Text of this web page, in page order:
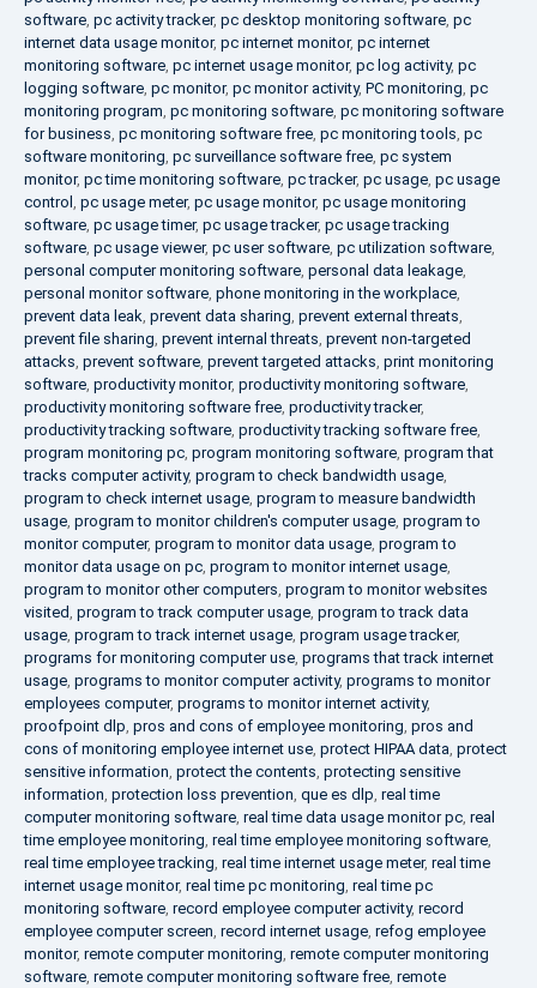
software, pc activity tracker, pc desktop monitoring software, pc
internet data usage monitor, pc internet monitor, pc internet
monitoring software, pc internet usage monitor, pc log activity, pc
logging software, pc monitor, pc monitor activity, PC monitoring, pc
monitoring program, pc monitoring software, pc monitoring software
for business, pc monitoring software free, pc monitoring tools, pc
software monitoring, pc surveillance software free, pc system
monitor, pc time monitoring software, pc tracker, pc usage, pc usage
control , pc usage meter, pc usage monitor, pc usage monitoring
software, pc usage timer, pc usage tracker, pc usage tracking
software, pc usage viewer, pc user software, pc utilization software,
personal computer monitoring software, personal data leakage,
personal monitor software, phone monitoring in the workplace,
prevent data leak, prevent data sharing, prevent external threats,
prevent file sharing, prevent internal threats, prevent non-targeted
attacks, prevent software, prevent targeted attacks, print monitoring
software, productivity monitor, productivity monitoring software,
productivity monitoring software free, productivity tracker,
productivity tracking software, productivity tracking software free,
program monitoring pc, program monitoring software, program that
tracks computer activity, program to check bandwidth usage,
program to check internet usage, program to measure bandwidth
usage, program to monitor children's computer usage, program to
monitor computer, program to monitor data usage, program to
monitor data usage on pc, program to monitor internet usage,
program to monitor other computers, program to monitor websites
visited, program to track computer usage, program to track data
usage, program to track internet usage, program usage tracker,
programs for monitoring computer use, programs that track internet
usage, programs to monitor computer activity, programs to monitor
employees computer, programs to monitor internet activity,
proofpoint dlp, pros and cons of employee monitoring, pros and
cons of monitoring employee internet use, protect HIPAA data, protect
sensitive information, protect the contents, protecting sensitive
information, protection loss prevention, que es dlp, real time
computer monitoring software, real time data usage monitor pc, real
time employee monitoring, real time employee monitoring software,
real time employee tracking, real time internet usage meter, real time
internet usage monitor, real time pc monitoring, real time pc
monitoring software, record employee computer activity, record
employee computer screen, record internet usage, refog employee
monitor, remote computer monitoring, remote computer monitoring
software, remote computer monitoring software free, remote